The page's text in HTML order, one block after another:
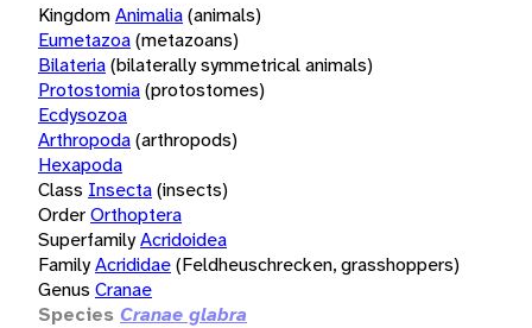
KingdomAnimalia(animals)
Eumetazoa(metazoans)
Bilateria(bilaterally symmetrical animals)
Protostomia(protostomes)
Ecdysozoa
Arthropoda(arthropods)
Hexapoda
Class Insecta(insects)
OrderOrthoptera
SuperfamilyAcridoidea
FamilyAcrididae(Feldheuschrecken, grasshoppers)
Genus Cranae
Species Cranae glabra